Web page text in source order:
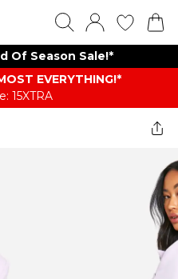
Of Season Sale!*
EVERYTHING​​​!*
15XTRA